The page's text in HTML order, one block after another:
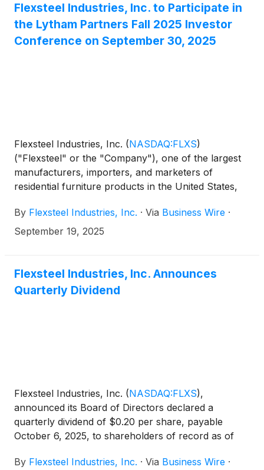
Flexsteel Industries, Inc. to Participate in
the Lytham Partners Fall 2025 Investor
Conference on September 30, 2025
Flexsteel Industries, Inc. (NASDAQ:FLXS)
("Flexsteel" or the "Company"), one of the largest
manufacturers, importers, and marketers of
residential furniture products in the United States,
presentation and host one-on-one meetings with
investors at the Lytham Partners Fall 2025 Investor
By Flexsteel Industries, Inc. · Via Business Wire ·
September 19, 2025
Flexsteel Industries, Inc. Announces
Quarterly Dividend
Flexsteel Industries, Inc. (NASDAQ:FLXS),
announced its Board of Directors declared a
quarterly dividend of $0.20 per share, payable
October 6, 2025, to shareholders of record as of
By Flexsteel Industries, Inc. · Via Business Wire ·